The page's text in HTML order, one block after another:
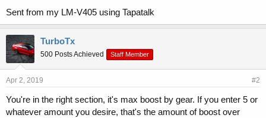
Sent from my LM-V405 using Tapatalk
TurboTx
500 Posts Achieved Staff Member
Apr 2, 2019 #2
You're in the right section, it's max boost by gear. If you enter 5 or
whatever amount you desire, that's the amount of boost over